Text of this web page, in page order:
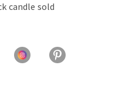
candle sold